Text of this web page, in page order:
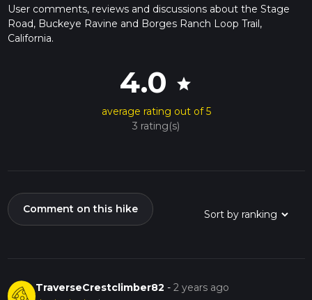
User comments, reviews and discussions about the Stage
Road, Buckeye Ravine and Borges Ranch Loop Trail,
California.
4.0 star
average rating out of 5
3 rating(s)
Comment on this hike
TraverseCrestclimber82 -2 years ago